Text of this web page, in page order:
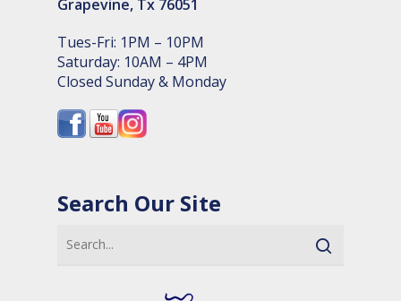
Grapevine, Tx 76051
Tues-Fri: 1PM – 10PM
Saturday: 10AM – 4PM
Closed Sunday & Monday
Search Our Site